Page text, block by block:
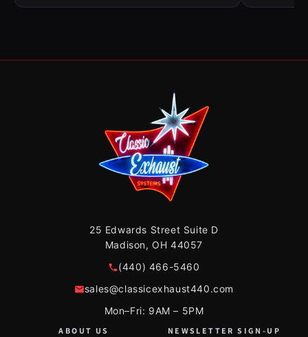
25 Edwards Street Suite D
Madison, OH 44057
(440) 466-5460
sales@classicexhaust440.com
Mon–Fri: 9AM – 5PM
ABOUT US NEWSLETTER SIGN-UP